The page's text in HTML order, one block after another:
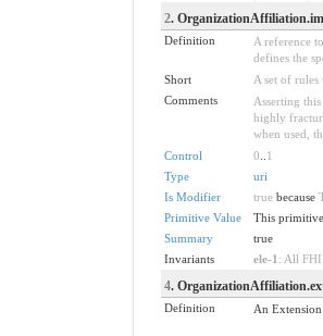
2.
Definition
A reference
defines the
Short
A set of rules
Comments
Asserting
highly
when used,
Control
0
1
Type
uri
Is Modifier
truebecause
Primitive Value
This
Summary
true
Invariants
ele-1 : All
4.
Definition An Extension